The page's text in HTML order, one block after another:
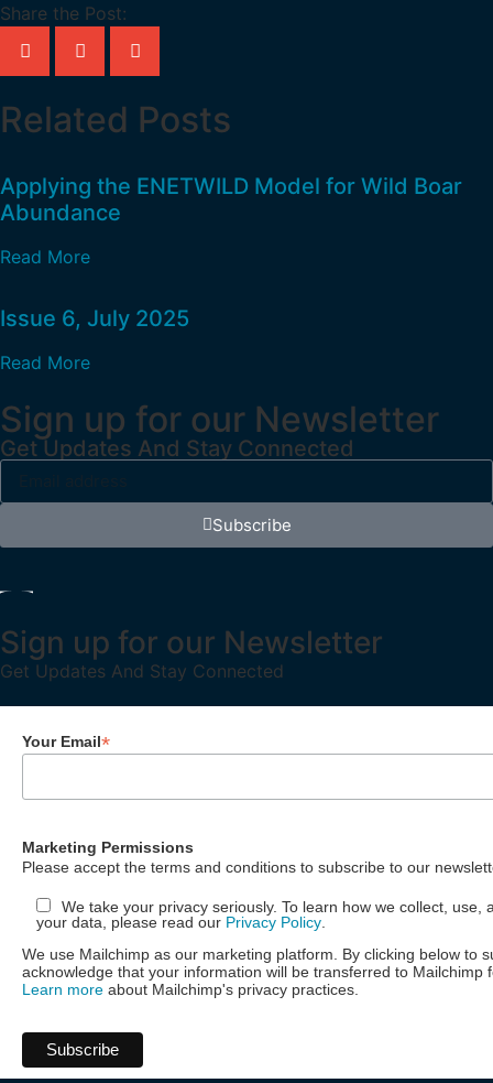
Share the Post:
Related Posts
Applying the ENETWILD Model for Wild Boar
Abundance
Read More
Issue 6, July 2025
Read More
Sign up for our Newsletter
Get Updates And Stay Connected
Subscribe
Sign up for our Newsletter
Get Updates And Stay Connected
Your Email*
Marketing Permissions
Please accept the terms and conditions to subscribe to our
We take your privacy seriously. To learn how we collect, use,
your data, please read our Privacy Policy.
We use Mailchimp as our marketing platform. By clicking below to
acknowledge that your information will be transferred to Mailchimp
Learn more about Mailchimp's privacy practices.